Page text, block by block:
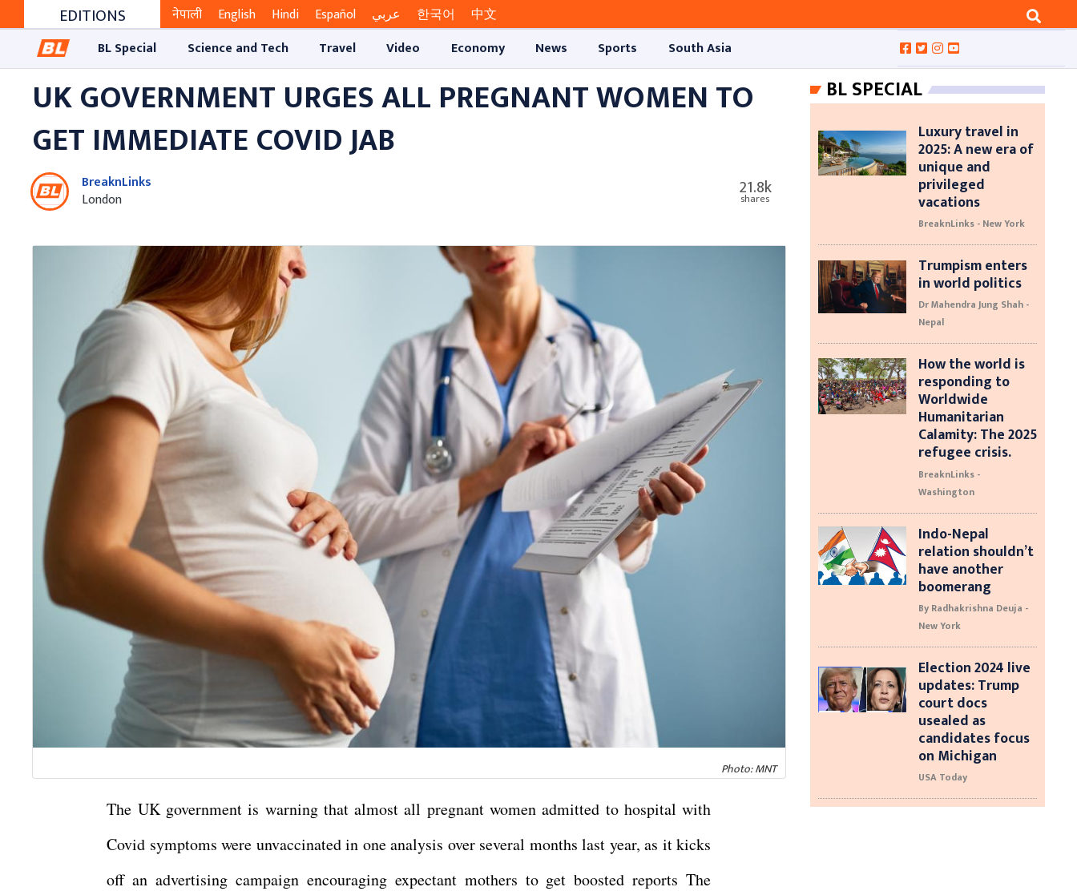
EDITIONS नेपाली English Hindi Español عربي 한국어
中文
BL Special
Science and Tech Travel Video Economy News Sports South Asia
UK GOVERNMENT URGES ALL PREGNANT WOMEN TO
GET IMMEDIATE COVID JAB
BreaknLinks
London
21.8k
shares
Photo: MNT
The UK government is warning that almost all pregnant women admitted to hospital with
Covid symptoms were unvaccinated in one analysis over several months last year, as it kicks
off an advertising campaign encouraging expectant mothers to get boosted reports The
BL SPECIAL
Luxury travel in
2025: A new era of
unique and
privileged
vacations
BreaknLinks - New York
Trumpism enters
in world politics
Dr Mahendra Jung Shah -
Nepal
How the world is
responding to
Worldwide
Humanitarian
Calamity: The 2025
refugee crisis.
BreaknLinks -
Washington
Indo-Nepal
relation shouldn’t
have another
boomerang
By Radhakrishna Deuja -
New York
Election 2024 live
updates: Trump
court docs
usealed as
candidates focus
on Michigan
USA Today